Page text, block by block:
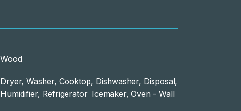
Wood
Dryer, Washer, Cooktop, Dishwasher, Disposal,
Humidifier, Refrigerator, Icemaker, Oven - Wall